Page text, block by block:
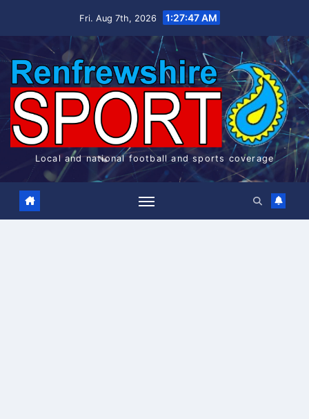
Fri. Aug 7th, 2026 1:27:47 AM
Local and national football and sports coverage